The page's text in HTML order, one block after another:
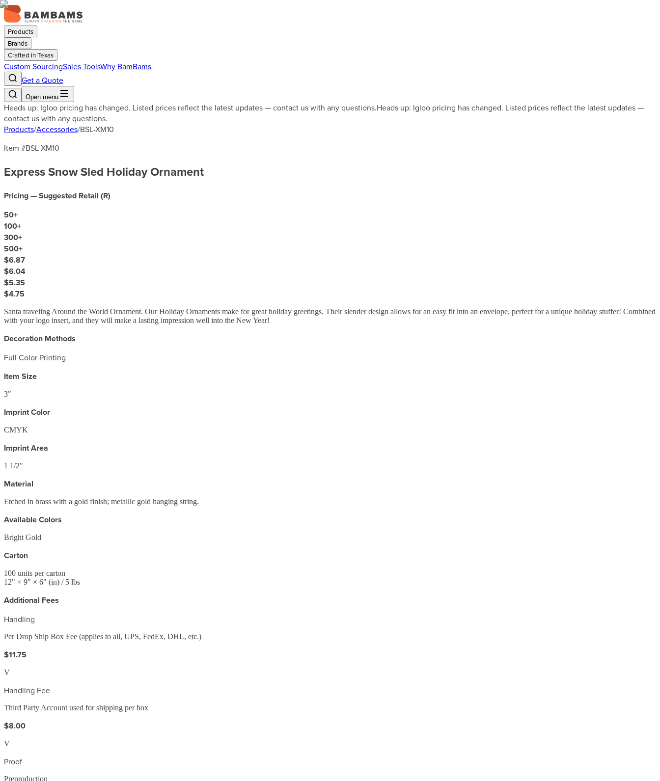
Products
Brands
Crafted in Texas
Custom SourcingSales ToolsWhy BamBams
Get a Quote
Open menu
Heads up: Igloo pricing has changed. Listed prices reflect the latest updates — contact us with any questions.Heads up: Igloo pricing has changed. Listed prices reflect the latest updates —
contact us with any questions.
Products/Accessories/BSL-XM10
Item #BSL-XM10
Express Snow Sled Holiday Ornament
Pricing — Suggested Retail (R)
50+
100+
300+
500+
$6.87
$6.04
$5.35
$4.75
Santa traveling Around the World Ornament. Our Holiday Ornaments make for great holiday greetings. Their slender design allows for an easy fit into an envelope, perfect for a unique holiday stuffer! Combined
with your logo insert, and they will make a lasting impression well into the New Year!
Decoration Methods
Full Color Printing
Item Size
3"
Imprint Color
CMYK
Imprint Area
1 1/2"
Material
Etched in brass with a gold finish; metallic gold hanging string.
Available Colors
Bright Gold
Carton
100 units per carton
12" × 9" × 6" (in) / 5 lbs
Additional Fees
Handling
Per Drop Ship Box Fee (applies to all, UPS, FedEx, DHL, etc.)
$11.75
V
Handling Fee
Third Party Account used for shipping per box
$8.00
V
Proof
Preproduction